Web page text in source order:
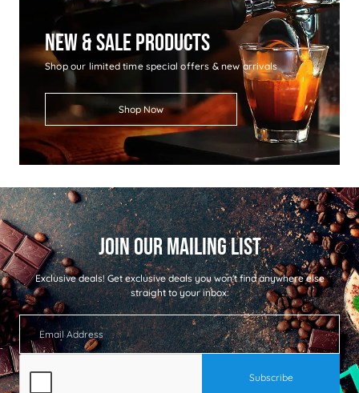
New & Sale Products
Shop our limited time special offers & new arrivals
Shop Now
Exclusive deals!Get exclusive deals you won't find anywhere else
straight to your inbox: